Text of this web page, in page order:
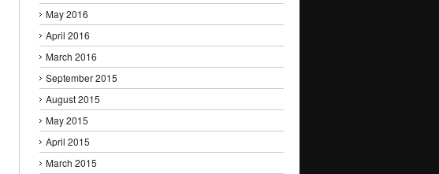
May 2016
April 2016
March 2016
September 2015
August 2015
May 2015
April 2015
March 2015